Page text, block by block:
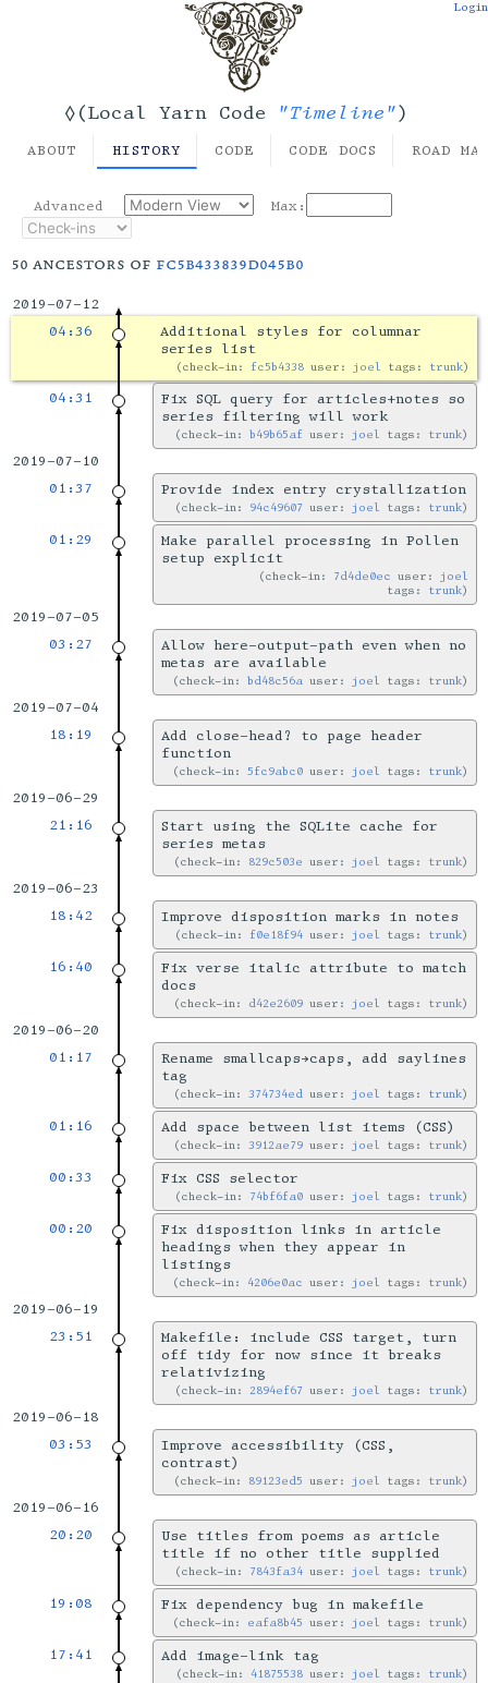
◊(Local Yarn Code "Timeline")
Login
ABOUT HISTORY CODE CODE DOCS ROAD
Advanced Max:
50 ancestors of fc5b433839d045b0
2019-07-12
04:36
Additional styles for columnar
series list
check-in: fc5b4338 user: joel tags: trunk
04:31
Fix SQL query for articles+notes so
series filtering will work
check-in:b49b65af user: joel tags: trunk
2019-07-10
01:37
Provide index entry crystallization
check-in: 94c49607 user: joel tags: trunk
01:29
Make parallel processing in Pollen
setup explicit
check-in: 7d4de0ec user: joel
tags: trunk
2019-07-05
03:27
Allow here-output-path even when no
metas are available
check-in:bd48c56a user: joel tags: trunk
2019-07-04
18:19
Add close-head? to page header
function
check-in:5fc9abc0 user: joel tags: trunk
2019-06-29
21:16
Start using the SQLite cache for
series metas
check-in: 829c503e user: joel tags: trunk
2019-06-23
18:42
Improve disposition marks in notes
check-in: f0e18f94 user: joel tags: trunk
16:40
Fix verse italic attribute to match
docs
check-in: d42e2609 user: joel tags: trunk
2019-06-20
01:17
Rename smallcaps→caps, add saylines
tag
check-in:374734ed user: joel tags: trunk
01:16 Add space between list items (CSS)
check-in:3912ae79 user: joel tags: trunk
00:33 Fix CSS selector
check-in: 74bf6fa0 user: joel tags: trunk
00:20
Fix disposition links in article
headings when they appear in
listings
check-in: 4206e0ac user: joel tags: trunk
2019-06-19
23:51
Makefile: include CSS target, turn
off tidy for now since it breaks
relativizing
check-in:2894ef67 user: joel tags: trunk
2019-06-18
03:53
Improve accessibility (CSS,
contrast)
check-in: 89123ed5 user: joel tags: trunk
2019-06-16
20:20
Use titles from poems as article
title if no other title supplied
check-in: 7843fa34 user: joel tags: trunk
19:08 Fix dependency bug in makefile
check-in: eafa8b45 user: joel tags: trunk
17:41 Add image-link tag
check-in: 41875538 user: joel tags: trunk